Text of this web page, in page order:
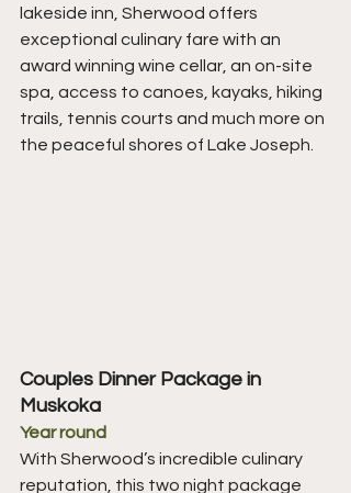
lakeside inn, Sherwood offers
exceptional culinary fare with an
award winning wine cellar, an on-site
spa, access to canoes, kayaks, hiking
trails, tennis courts and much more on
the peaceful shores of Lake Joseph.
Couples Dinner Package in
Muskoka
Year round
With Sherwood’s incredible culinary
reputation, this two night package